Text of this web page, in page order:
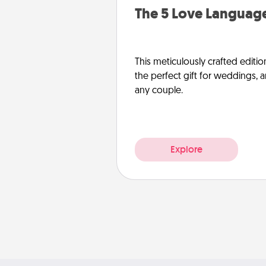
The 5 Love
This meticulously crafted
the perfect gift for weddings,
any couple.
Explore